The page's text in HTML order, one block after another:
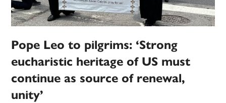
Pope Leo to pilgrims: ‘Strong
eucharistic heritage of US must
continue as source of renewal,
unity’